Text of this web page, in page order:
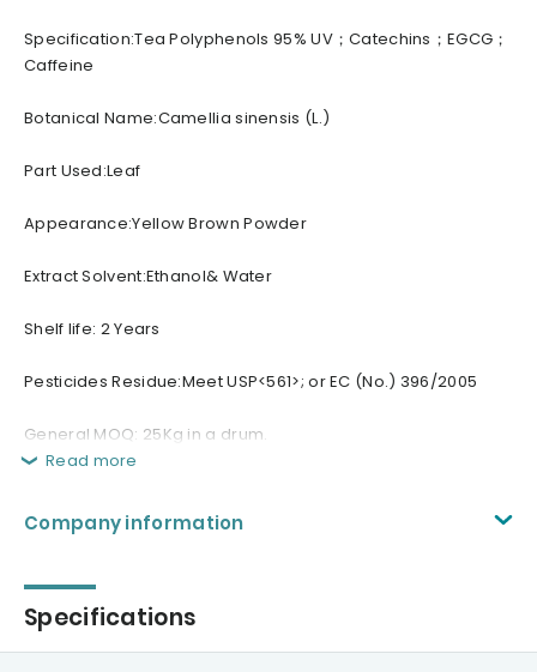
Specification:Tea Polyphenols 95% UV；Catechins；EGCG；
Caffeine
Botanical Name:Camellia sinensis (L.)
Part Used:Leaf
Appearance:Yellow Brown Powder
Extract Solvent:Ethanol& Water
Shelf life: 2 Years
Pesticides Residue:Meet USP<561>; or EC (No.) 396/2005
General MOQ: 25Kg in a drum.
Read more
Company information
Specifications